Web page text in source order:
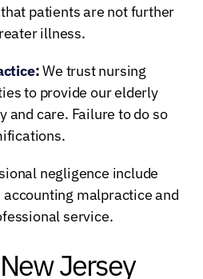
patients are not further
illness.
:We trust nursing
to provide our elderly
and care. Failure to do so
negligence include
malpractice and
service.
Jersey